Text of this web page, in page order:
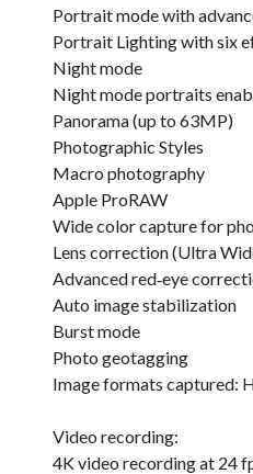
Portrait mode with
Portrait Lighting with six
Night mode
Night mode portraits
Panorama (up to 63MP)
Photographic Styles
Macro photography
Apple ProRAW
Wide color capture for
Lens correction (Ultra
Advanced red‑eye
Auto image stabilization
Burst mode
Photo geotagging
Image formats captured:
Video recording:
4K video recording at 24